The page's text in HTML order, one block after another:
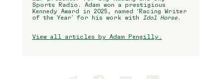
Sports Radio. Adam won a prestigious
Kennedy Award in 2025, named ‘Racing Writer
of the Year’ for his work with
Idol Horse.
View all articles by Adam Pengilly.